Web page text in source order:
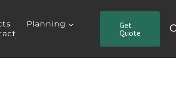
Planning
Get
Quote